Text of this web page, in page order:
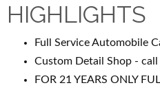
HIGHLIGHTS
Full Service Automobile
Custom Detail Shop -
FOR 21 YEARS ONLY